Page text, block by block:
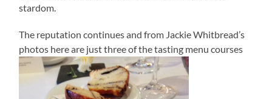
stardom.
The reputation continues and from Jackie Whitbread’s
photos here are just three of the tasting menu courses